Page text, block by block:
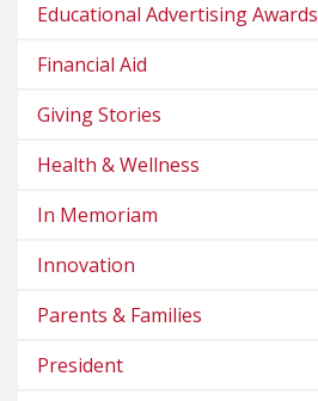
Educational Advertising Awards
Financial Aid
Giving Stories
Health & Wellness
In Memoriam
Innovation
Parents & Families
President